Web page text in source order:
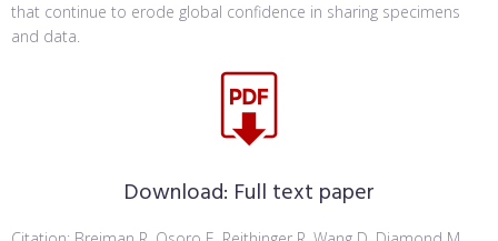
that continue to erode global confidence in sharing specimens
and data.
Download: Full text paper